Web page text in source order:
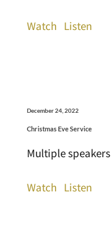
Watch Listen
December 24, 2022
Christmas Eve Service
Multiple speakers
Watch Listen